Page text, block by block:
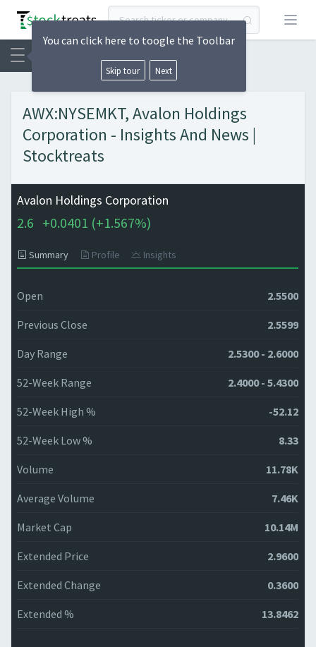
Open
AWX:NYSEMKT, Avalon Holdings
Corporation - Insights And News |
Stocktreats
Avalon Holdings Corporation
2.6 +0.0401 (+1.567%)
Summary Profile Insights
Open 2.5500
Previous Close 2.5599
Day Range 2.5300 - 2.6000
52-Week Range 2.4000 - 5.4300
52-Week High % -52.12
52-Week Low % 8.33
Volume 11.78K
Average Volume 7.46K
Market Cap 10.14M
Extended Price 2.9600
Extended Change 0.3600
Extended % 13.8462
You can click here to toogle the Toolbar
Skip tour Next